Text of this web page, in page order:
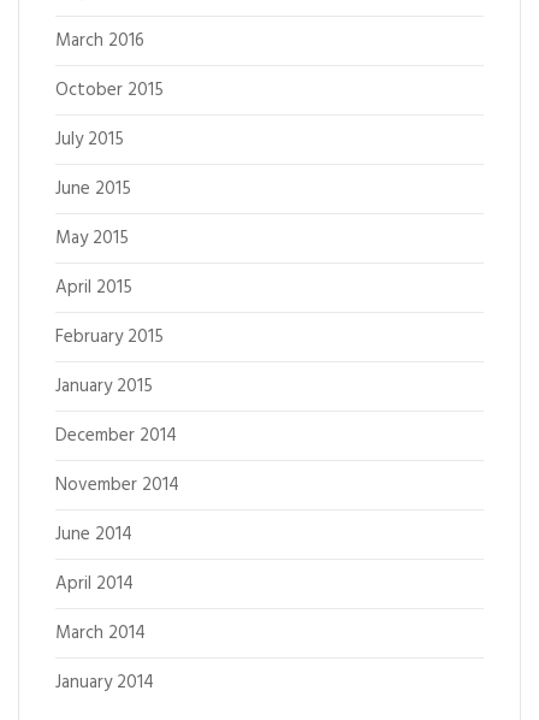
March 2016
October 2015
July 2015
June 2015
May 2015
April 2015
February 2015
January 2015
December 2014
November 2014
June 2014
April 2014
March 2014
January 2014